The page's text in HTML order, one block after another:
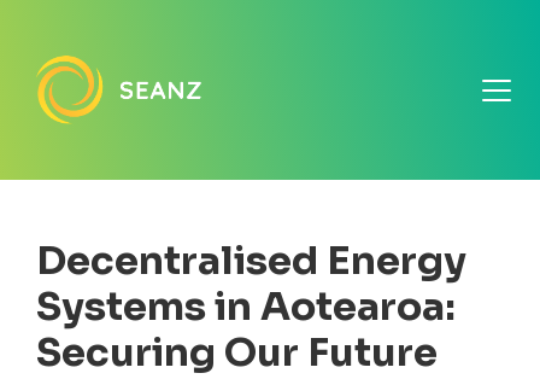
Decentralised Energy
Systems in Aotearoa:
Securing Our Future